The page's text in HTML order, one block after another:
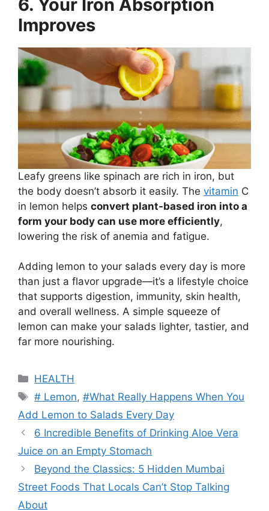
6. Your Iron Absorption
Improves
Leafy greens like spinach are rich in iron, but
the body doesn’t absorb it easily. The vitamin C
in lemon helps convert plant-based iron into a
form your body can use more efficiently,
lowering the risk of anemia and fatigue.
Adding lemon to your salads every day is more
than just a flavor upgrade—it’s a lifestyle choice
that supports digestion, immunity, skin health,
and overall wellness. A simple squeeze of
lemon can make your salads lighter, tastier, and
far more nourishing.
Categories
HEALTH
Tags
# Lemon,#What Really Happens When You
Add Lemon to Salads Every Day
6 Incredible Benefits of Drinking Aloe Vera
Juice on an Empty Stomach
Beyond the Classics: 5 Hidden Mumbai
Street Foods That Locals Can’t Stop Talking
About